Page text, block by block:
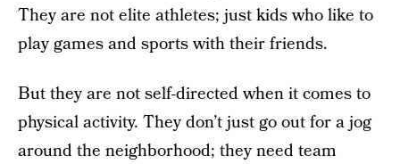
They are not elite athletes; just kids who like to
play games and sports with their friends.
But they are not self-directed when it comes to
physical activity. They don’t just go out for a jog
around the neighborhood; they need team